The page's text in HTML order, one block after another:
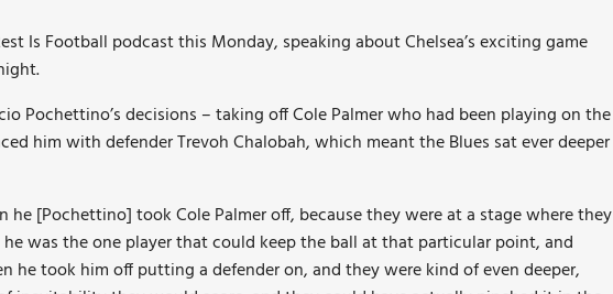
Is Football podcast this Monday, speaking about Chelsea’s exciting game
Pochettino’s decisions – taking off Cole Palmer who had been playing on the
him with defender Trevoh Chalobah, which meant the Blues sat ever deeper
he [Pochettino] took Cole Palmer off, because they were at a stage where they
was the one player that could keep the ball at that particular point, and
he took him off putting a defender on, and they were kind of even deeper,